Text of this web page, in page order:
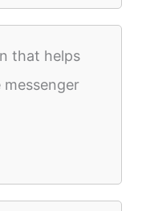
that helps